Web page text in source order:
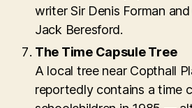
writer Sir Denis Forman
Jack Beresford.
The Time Capsule Tree
A local tree near Copthall
reportedly contains a time